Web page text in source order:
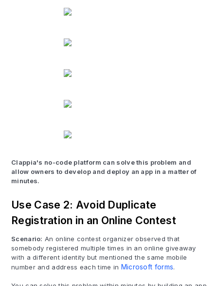
Clappia's no-code platform can solve this problem and
allow owners to develop and deploy an app in a matter of
minutes.
Use Case 2: Avoid Duplicate
Registration in an Online Contest
Scenario: An online contest organizer observed that
somebody registered multiple times in an online giveaway
with a different identity but mentioned the same mobile
number and address each time in Microsoft forms.